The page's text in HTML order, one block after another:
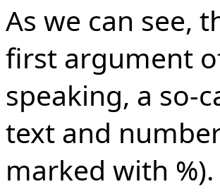
As we can see,
first argument
speaking, a so-
text and
marked with